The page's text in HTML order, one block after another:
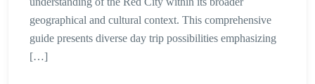
geographical and cultural context. This comprehensive
guide presents diverse day trip possibilities emphasizing
[…]